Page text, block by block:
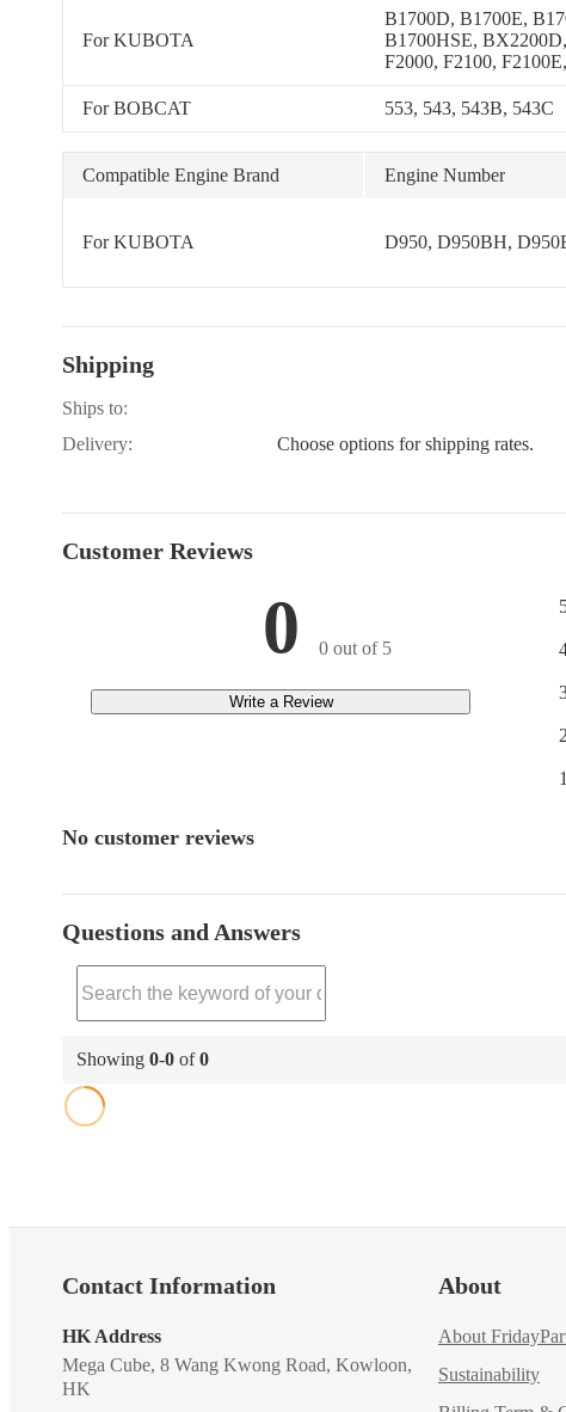
For KUBOTA
B1700D, B1700E,
B1700HSE,
F2000, F2100,
KH-41, KH-51, KH-
KH-61H, B1750D,
B1550HST-E, B1750E,
B1750HST-D,
B20, B2150D, B2150E,
B4200D, B6200D,
B6200HSTD,
For BOBCAT
553, 543, 543B, 543C
Compatible Engine Brand Engine Number
For KUBOTA D950, D950BH,
Shipping
Ships to:
Delivery:
Choose options for shipping rates.
Customer Reviews
0 0 out of 5
Write a Review
No customer reviews
Questions and Answers
Showing 0-0 of0
Contact Information
HK Address
Mega Cube, 8 Wang Kwong Road, Kowloon,
HK
About
About
Sustainability